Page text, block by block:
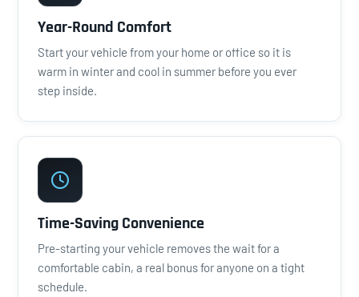
Year-Round Comfort
Start your vehicle from your home or office so it is
warm in winter and cool in summer before you ever
step inside.
Time-Saving Convenience
Pre-starting your vehicle removes the wait for a
comfortable cabin, a real bonus for anyone on a tight
schedule.